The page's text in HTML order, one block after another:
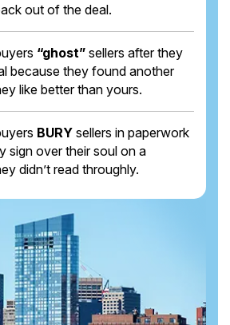
out of the deal.
“ghost” sellers after they
because they found another
like better than yours.
BURY sellers in paperwork
sign over their soul on a
didn’t read throughly.